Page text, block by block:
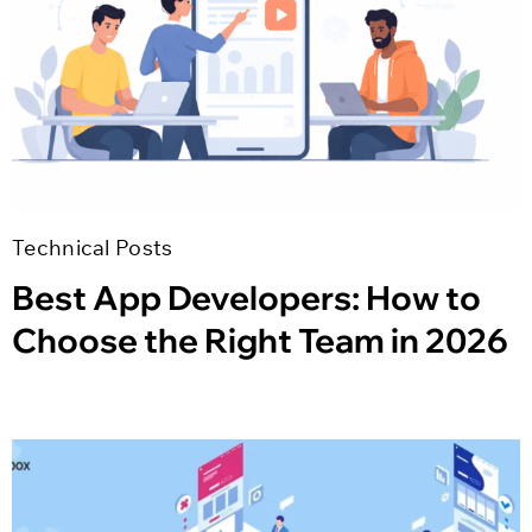
Technical Posts
Best App Developers: How to
Choose the Right Team in 2026